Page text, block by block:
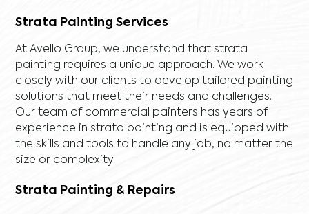
Strata Painting Services
At Avello Group, we understand that strata
painting requires a unique approach. We work
closely with our clients to develop tailored painting
solutions that meet their needs and challenges.
Our team of commercial painters has years of
experience in strata painting and is equipped with
the skills and tools to handle any job, no matter the
size or complexity.
Strata Painting & Repairs